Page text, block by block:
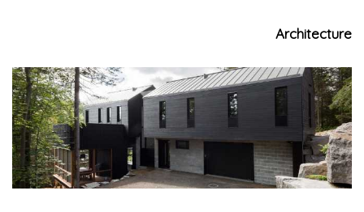
accentuating it with materials and open viewsArchitecture